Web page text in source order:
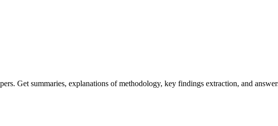
Get summaries, explanations of methodology, key findings extraction, and